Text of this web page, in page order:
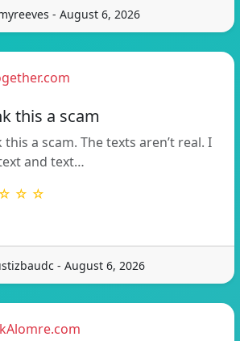
- August 6, 2026
this a scam
a scam. The texts aren’t real. I
and text…
☆ ☆
- August 6, 2026